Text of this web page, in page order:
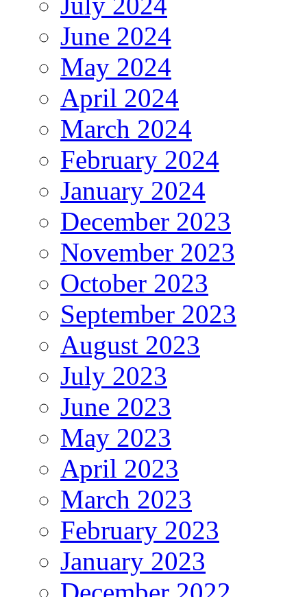
June 2024
May 2024
April 2024
March 2024
February 2024
January 2024
December 2023
November 2023
October 2023
September 2023
August 2023
July 2023
June 2023
May 2023
April 2023
March 2023
February 2023
January 2023